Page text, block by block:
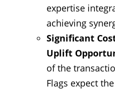
expertise
achieving
Significant
Uplift
of the
Flags expect